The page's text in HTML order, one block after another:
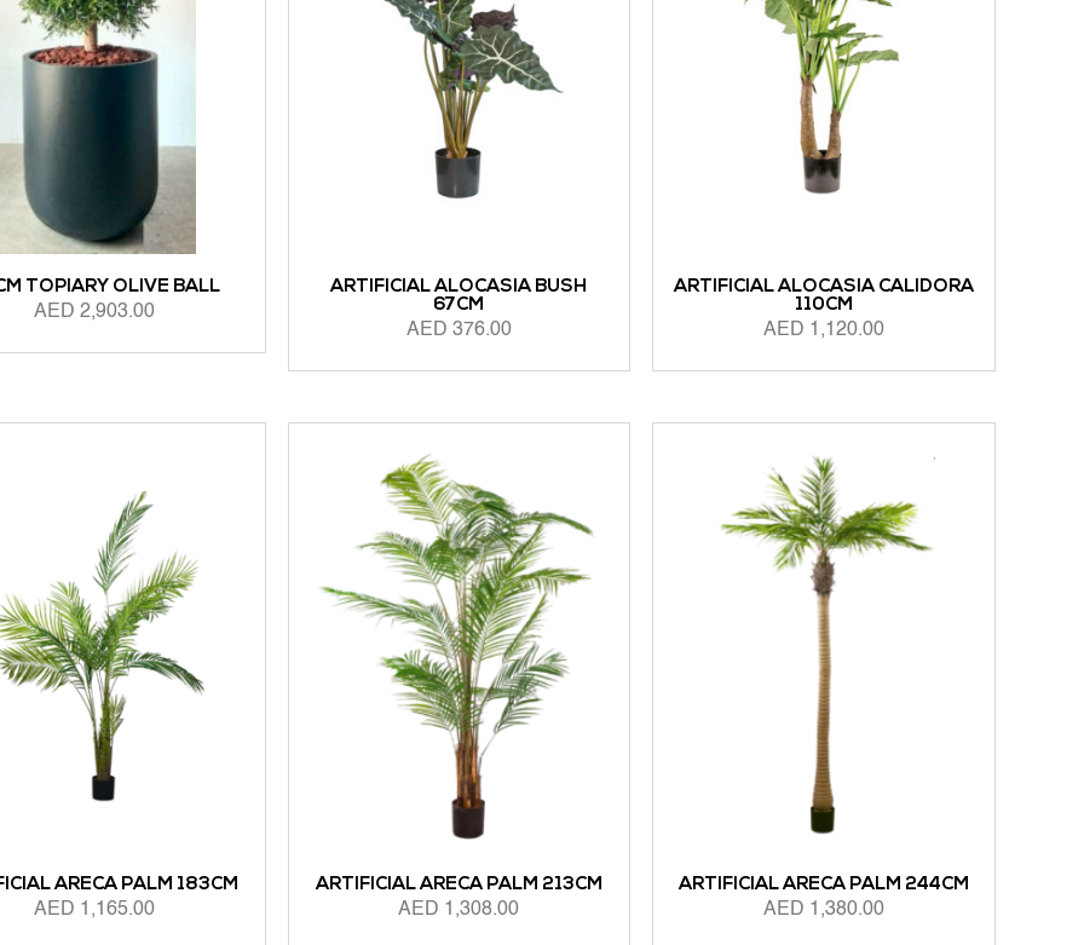
TOPIARY OLIVE BALL
AED 2,903.00
ARTIFICIAL ALOCASIA BUSH
67CM
AED 376.00
ARTIFICIAL ALOCASIA CALIDORA
110CM
AED 1,120.00
ARECA PALM 183CM
AED 1,165.00
ARTIFICIAL ARECA PALM 213CM
AED 1,308.00
ARTIFICIAL ARECA PALM 244CM
AED 1,380.00